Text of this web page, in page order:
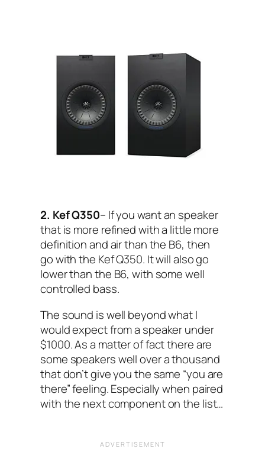
2. Kef Q350– If you want an speaker
that is more refined with a little more
definition and air than the B6, then
go with the Kef Q350. It will also go
lower than the B6, with some well
controlled bass.
The sound is well beyond what I
would expect from a speaker under
$1000. As a matter of fact there are
some speakers well over a thousand
that don’t give you the same “you are
there” feeling. Especially when paired
with the next component on the list…